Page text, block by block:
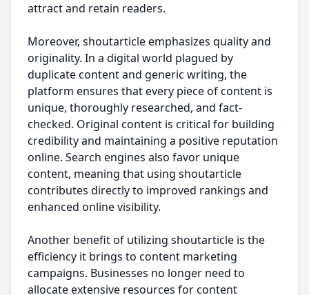
attract and retain readers.
Moreover, shoutarticle emphasizes quality and
originality. In a digital world plagued by
duplicate content and generic writing, the
platform ensures that every piece of content is
unique, thoroughly researched, and fact-
checked. Original content is critical for building
credibility and maintaining a positive reputation
online. Search engines also favor unique
content, meaning that using shoutarticle
contributes directly to improved rankings and
enhanced online visibility.
Another benefit of utilizing shoutarticle is the
efficiency it brings to content marketing
campaigns. Businesses no longer need to
allocate extensive resources for content